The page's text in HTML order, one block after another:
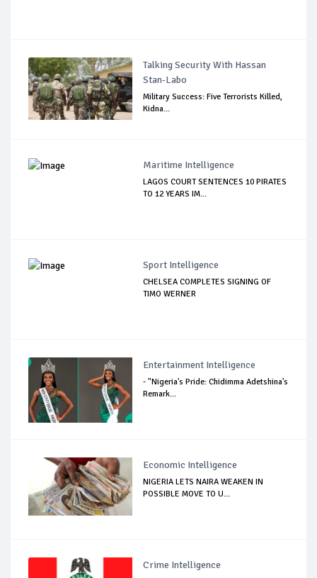
Talking Security With Hassan
Stan-Labo
Military Success: Five Terrorists Killed,
Kidna...
Maritime Intelligence
LAGOS COURT SENTENCES 10 PIRATES
TO 12 YEARS IM...
Sport Intelligence
CHELSEA COMPLETES SIGNING OF
TIMO WERNER
Entertainment Intelligence
- "Nigeria's Pride: Chidimma Adetshina's
Remark...
Economic Intelligence
NIGERIA LETS NAIRA WEAKEN IN
POSSIBLE MOVE TO U...
Crime Intelligence